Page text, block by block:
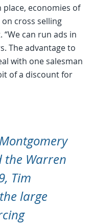
place, economies of
on cross selling
can run ads in
The advantage to
with one salesman
of a discount for
the Warren
Tim
large